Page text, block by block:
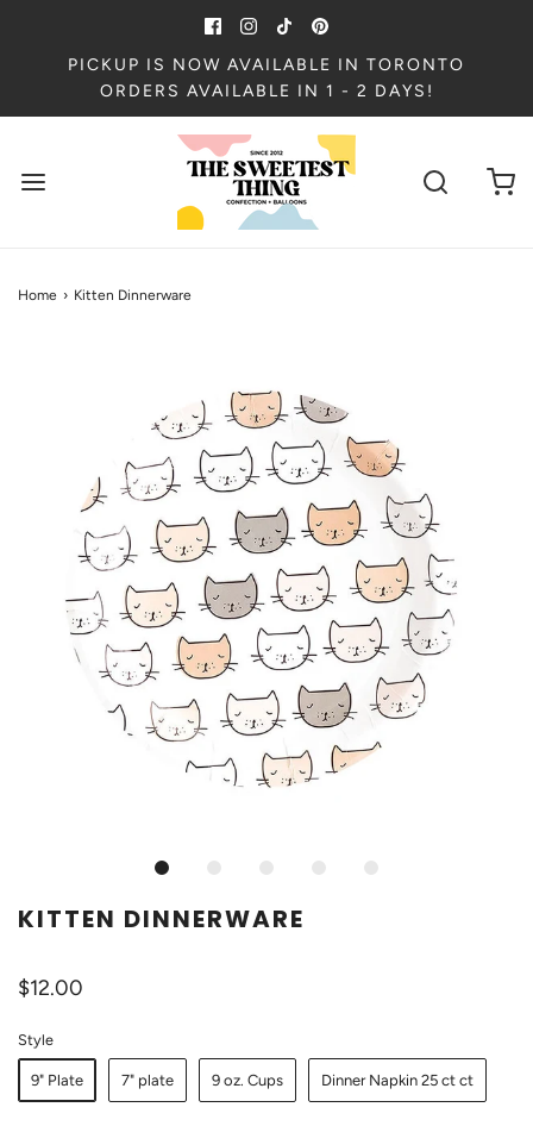
PICKUP IS NOW AVAILABLE IN TORONTO
ORDERS AVAILABLE IN 1 - 2 DAYS!
Home › Kitten Dinnerware
KITTEN DINNERWARE
$12.00
Style
9" Plate 7" plate 9 oz. Cups Dinner Napkin 25 ct ct